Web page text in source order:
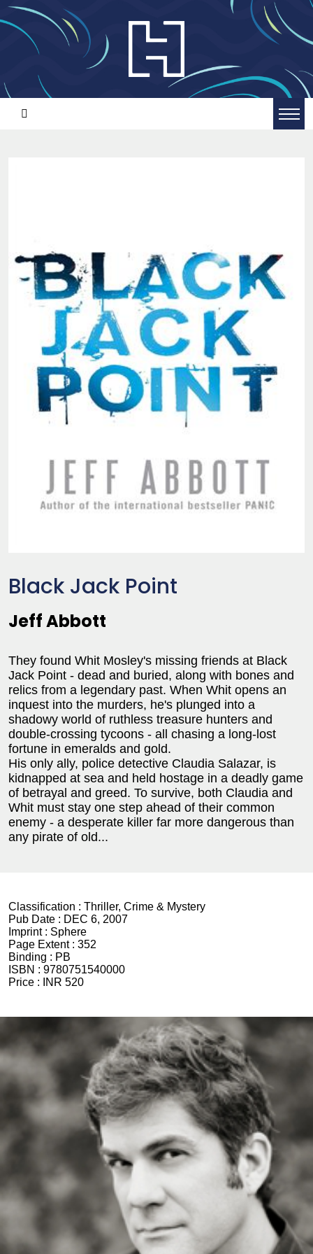
Black Jack Point
Jeff Abbott
They found Whit Mosley's missing friends at Black
Jack Point - dead and buried, along with bones and
relics from a legendary past. When Whit opens an
inquest into the murders, he's plunged into a
shadowy world of ruthless treasure hunters and
double-crossing tycoons - all chasing a long-lost
fortune in emeralds and gold.
His only ally, police detective Claudia Salazar, is
kidnapped at sea and held hostage in a deadly game
of betrayal and greed. To survive, both Claudia and
Whit must stay one step ahead of their common
enemy - a desperate killer far more dangerous than
any pirate of old...
Classification : Thriller, Crime & Mystery
Pub Date : DEC 6, 2007
Imprint : Sphere
Page Extent : 352
Binding : PB
ISBN : 9780751540000
Price :
INR 520